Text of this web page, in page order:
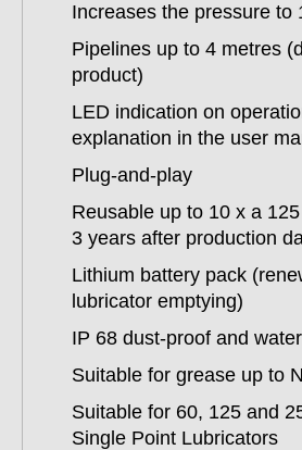
Increases the pressure to
Pipelines up to 4 metres
product)
LED indication on
explanation in the user
Plug-and-play
Reusable up to 10 x a
3 years after production
Lithium battery pack
lubricator emptying)
IP 68 dust-proof and
Suitable for grease up to
Suitable for 60, 125 and
Single Point Lubricators